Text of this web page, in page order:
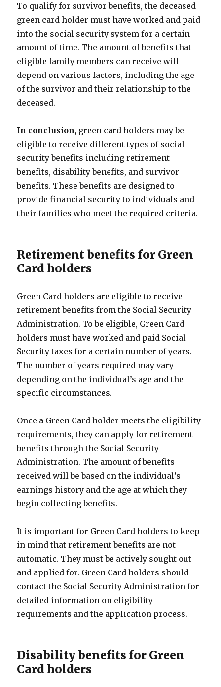
To qualify for survivor benefits, the deceased
green card holder must have worked and paid
into the social security system for a certain
amount of time. The amount of benefits that
eligible family members can receive will
depend on various factors, including the age
of the survivor and their relationship to the
deceased.
In conclusion, green card holders may be
eligible to receive different types of social
security benefits including retirement
benefits, disability benefits, and survivor
benefits. These benefits are designed to
provide financial security to individuals and
their families who meet the required criteria.
Retirement benefits for Green
Card holders
Green Card holders are eligible to receive
retirement benefits from the Social Security
Administration. To be eligible, Green Card
holders must have worked and paid Social
Security taxes for a certain number of years.
The number of years required may vary
depending on the individual’s age and the
specific circumstances.
Once a Green Card holder meets the eligibility
requirements, they can apply for retirement
benefits through the Social Security
Administration. The amount of benefits
received will be based on the individual’s
earnings history and the age at which they
begin collecting benefits.
It is important for Green Card holders to keep
in mind that retirement benefits are not
automatic. They must be actively sought out
and applied for. Green Card holders should
contact the Social Security Administration for
detailed information on eligibility
requirements and the application process.
Disability benefits for Green
Card holders